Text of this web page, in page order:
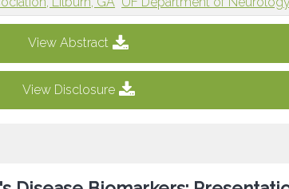
View Abstract
View Disclosure